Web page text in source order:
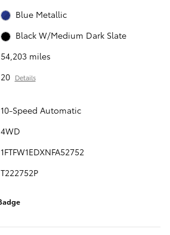
Blue Metallic
Black W/Medium Dark Slate
54,203 miles
20 Details
10-Speed Automatic
4WD
1FTFW1EDXNFA52752
T222752P